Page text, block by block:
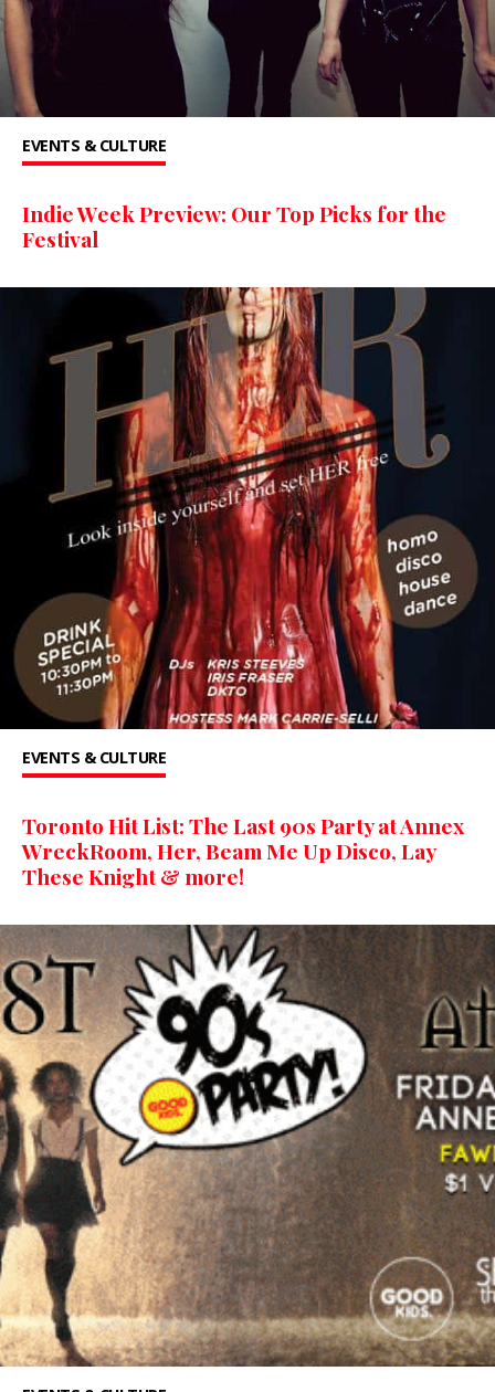
EVENTS & CULTURE
Indie Week Preview: Our Top Picks for the
Festival
EVENTS & CULTURE
Toronto Hit List: The Last 90s Party at Annex
WreckRoom, Her, Beam Me Up Disco, Lay
These Knight & more!